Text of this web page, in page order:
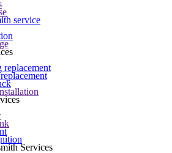
service
replacement
Services